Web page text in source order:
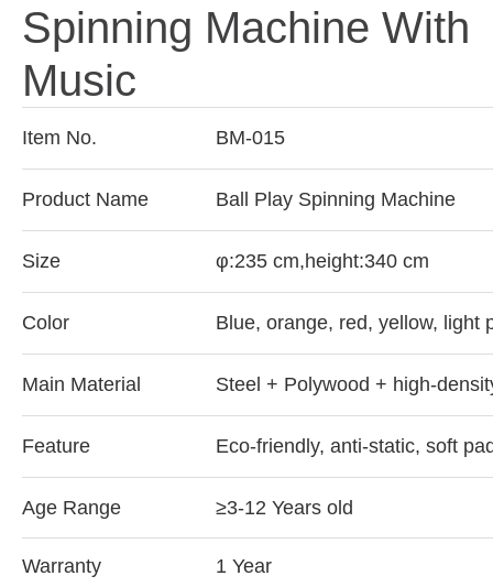
Spinning Machine With
Music
Item No. BM-015
Product Name Ball Play Spinning Machine
Size φ:235 cm,height:340 cm
Color Blue, orange, red, yellow, light
Main Material Steel + Polywood + high-
Feature Eco-friendly, anti-static, soft
Age Range ≥3-12 Years old
Warranty 1 Year